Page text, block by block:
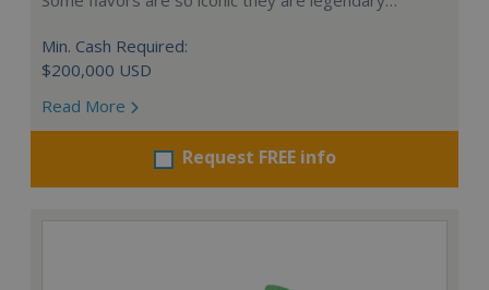
Min. Cash Required:
$200,000 USD
Read More
Request FREE info